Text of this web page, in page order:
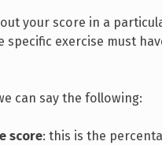
your score in a
specific exercise must
can say the following:
score: this is the